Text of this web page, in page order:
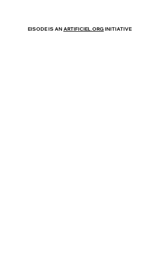
EISODE IS AN ARTIFICIEL.ORG INITIATIVE